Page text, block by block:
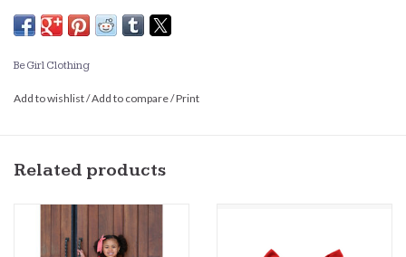
Be Girl Clothing
Add to wishlist/Add to compare/Print
Related products